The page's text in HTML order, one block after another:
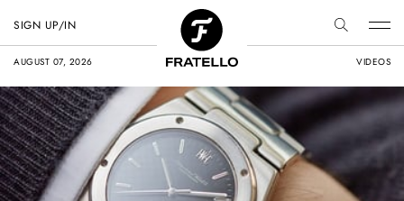
AUGUST 07, 2026 VIDEOS
SIGN UP/IN